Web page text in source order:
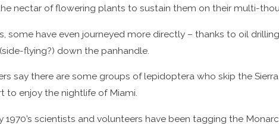
nectar of flowering plants to sustain them on their multi-
some have even journeyed more directly – thanks to oil
flying?) down the panhandle.
say there are some groups of lepidoptera who skip the
to enjoy the nightlife of Miami.
1970’s scientists and volunteers have been tagging the